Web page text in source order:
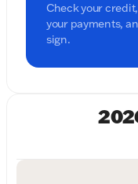
Check your
your payments,
sign.